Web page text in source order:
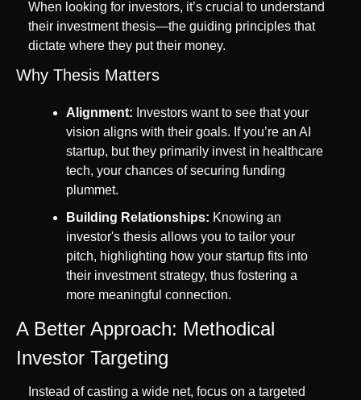
When looking for investors, it’s crucial to understand
their investment thesis—the guiding principles that
dictate where they put their money.
Why Thesis Matters
Alignment: Investors want to see that your
vision aligns with their goals. If you’re an AI
startup, but they primarily invest in healthcare
tech, your chances of securing funding
plummet.
Building Relationships: Knowing an
investor's thesis allows you to tailor your
pitch, highlighting how your startup fits into
their investment strategy, thus fostering a
more meaningful connection.
A Better Approach: Methodical
Investor Targeting
Instead of casting a wide net, focus on a targeted